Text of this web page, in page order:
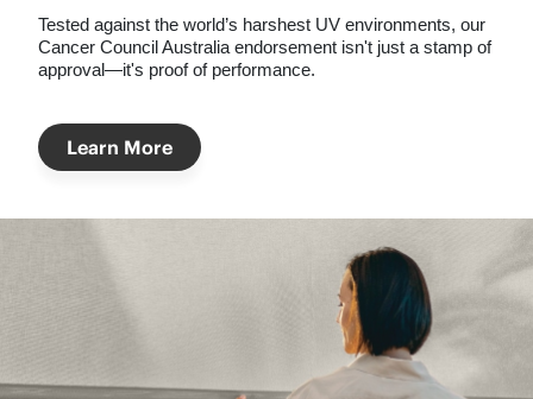
Tested against the world’s harshest UV environments, our
Cancer Council Australia endorsement isn't just a stamp of
approval—it's proof of performance.
Learn More